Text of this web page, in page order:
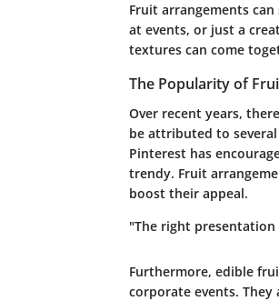
Fruit arrangements
at events, or just a
textures can come
The Popularity of
Over recent years,
be attributed to
Pinterest has
trendy. Fruit
boost their appeal.
"The right
Furthermore, edible
corporate events.